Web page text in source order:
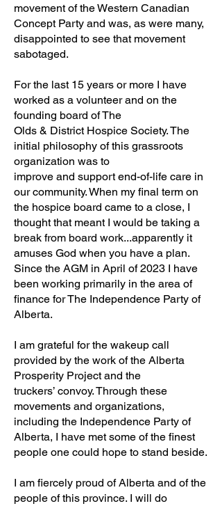
movement of the Western Canadian
Concept Party and was, as were many,
disappointed to see that movement
sabotaged.
For the last 15 years or more I have
worked as a volunteer and on the
founding board of The
Olds & District Hospice Society. The
initial philosophy of this grassroots
organization was to
improve and support end-of-life care in
our community. When my final term on
the hospice board came to a close, I
thought that meant I would be taking a
break from board work...apparently it
amuses God when you have a plan.
Since the AGM in April of 2023 I have
been working primarily in the area of
finance for The Independence Party of
Alberta.
I am grateful for the wakeup call
provided by the work of the Alberta
Prosperity Project and the
truckers’ convoy. Through these
movements and organizations,
including the Independence Party of
Alberta, I have met some of the finest
people one could hope to stand beside.
I am fiercely proud of Alberta and of the
people of this province. I will do